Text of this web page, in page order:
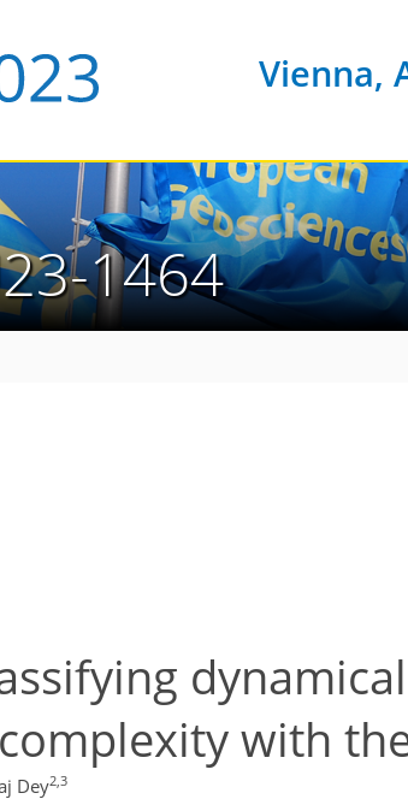
Vienna,
1464
with
Dey2,3